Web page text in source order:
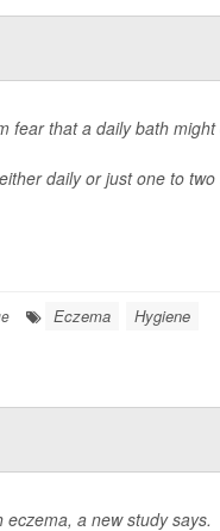
fear that a daily bath
daily or just one to
Eczema Hygiene
a new study says.